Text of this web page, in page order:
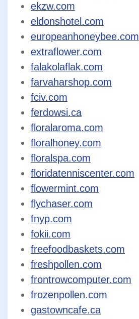
ekzw.com
eldonshotel.com
europeanhoneybee.com
extraflower.com
falakolaflak.com
farvaharshop.com
fciv.com
ferdowsi.ca
floralaroma.com
floralhoney.com
floralspa.com
floridatenniscenter.com
flowermint.com
flychaser.com
fnyp.com
fokii.com
freefoodbaskets.com
freshpollen.com
frontrowcomputer.com
frozenpollen.com
gastowncafe.ca